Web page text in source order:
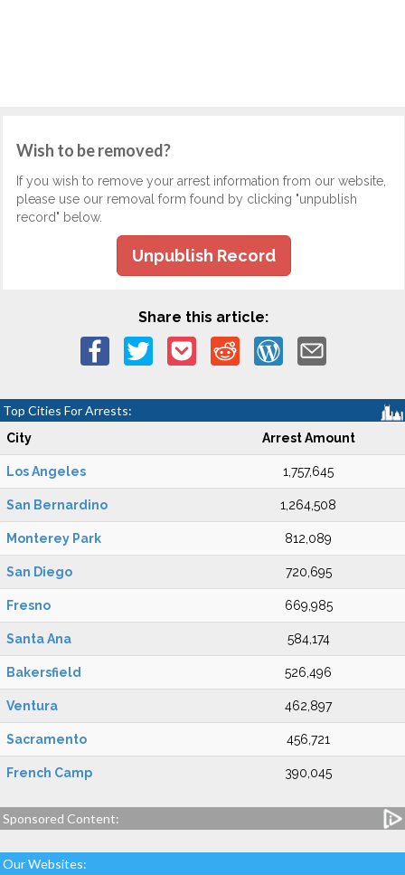
Wish to be removed?
If you wish to remove your arrest information from our website,
please use our removal form found by clicking "unpublish
record" below.
Unpublish Record
Share this article:
Top Cities For Arrests:
City Arrest Amount
Los Angeles 1,757,645
San Bernardino 1,264,508
Monterey Park 812,089
San Diego 720,695
Fresno 669,985
Santa Ana 584,174
Bakersfield 526,496
Ventura 462,897
Sacramento 456,721
French Camp 390,045
Sponsored Content:
Our Websites: